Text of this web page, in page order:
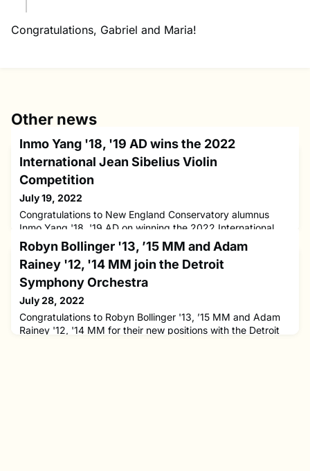
Congratulations, Gabriel and Maria!
Other news
Inmo Yang '18, '19 AD wins the 2022
International Jean Sibelius Violin
Competition
July 19, 2022
Congratulations to New England Conservatory alumnus
Inmo Yang '18, '19 AD on winning the 2022 International
Jean Sibelius Violin Competition.The competition is one of
the oldest and most prestigious violin competitions in the
world. A record 240 violinists applied for the competition
this year, 39 of whom participated in the competition. The
next International Jean Sibelius Violin Competition will
Robyn Bollinger '13, ’15 MM and Adam
Rainey '12, '14 MM join the Detroit
Symphony Orchestra
July 28, 2022
Congratulations to Robyn Bollinger '13, ’15 MM and Adam
Rainey '12, '14 MM for their new positions with the Detroit